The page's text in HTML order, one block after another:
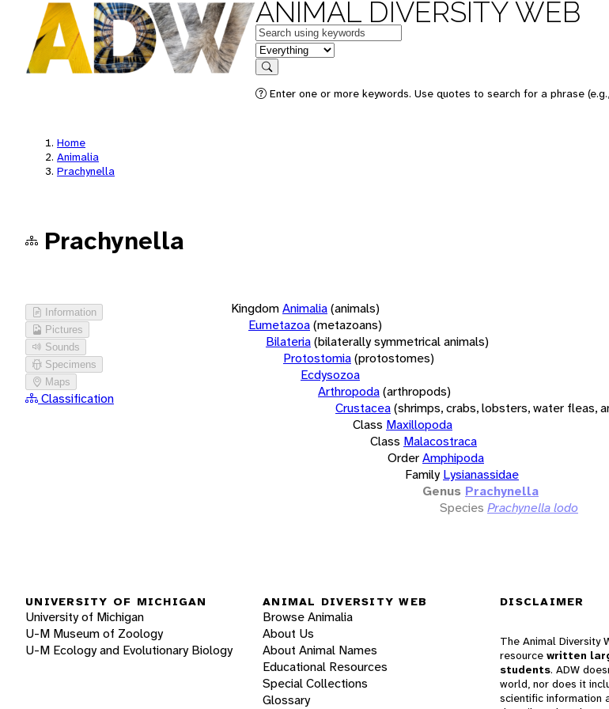
ANIMAL DIVERSITY WEB
Keywords
in feature
Search
Enter one or more keywords. Use quotes to search for a phrase
Home
Animalia
Prachynella
Prachynella
Information
Pictures
Sounds
Specimens
Maps
Classification
KingdomAnimalia(animals)
Eumetazoa(metazoans)
Bilateria(bilaterally symmetrical animals)
Protostomia(protostomes)
Ecdysozoa
Arthropoda(arthropods)
Crustacea(shrimps, crabs, lobsters, water fleas,
Class Maxillopoda
Class Malacostraca
OrderAmphipoda
Family Lysianassidae
Genus Prachynella
Species Prachynella lodo
UNIVERSITY OF MICHIGAN
University of Michigan
U-M Museum of Zoology
U-M Ecology and Evolutionary Biology
ANIMAL DIVERSITY WEB
Browse Animalia
About Us
About Animal Names
Educational Resources
Special Collections
Glossary
DISCLAIMER
The Animal Diversity
resource written
students. ADW
world, nor does it
scientific information